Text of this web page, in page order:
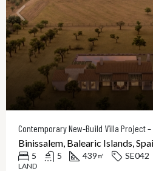
Contemporary New-Build Villa Project
Binissalem, Balearic Islands,
5 5 439 ㎡ SE042
LAND